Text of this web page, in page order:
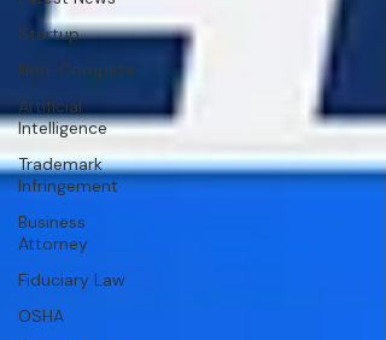
Startup
Non-Compete
Artificial
Intelligence
Trademark
Infringement
Business
Attorney
Fiduciary Law
OSHA